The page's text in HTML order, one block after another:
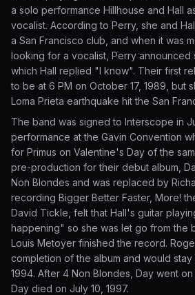
a solo performance Hillhouse and Hall
vocalist. According to Perry, she and
a San Francisco club, and when it was
looking for a vocalist, Perry announced
which Hall replied "I know". Their first
to be at 6 PM on October 17, 1989, but
Loma Prieta earthquake hit the San
The band was signed to Interscope in
performance at the Gavin Convention
for Primus on Valentine's Day of the
pre-production for their debut album,
Non Blondes and was replaced by
recording Bigger Better Faster, More!
David Tickle, felt that Hall's guitar
happening" so she was let go from the
Louis Metoyer finished the record.
completion of the album and would stay
1994. After 4 Non Blondes, Day went
Day died on July 10, 1997.